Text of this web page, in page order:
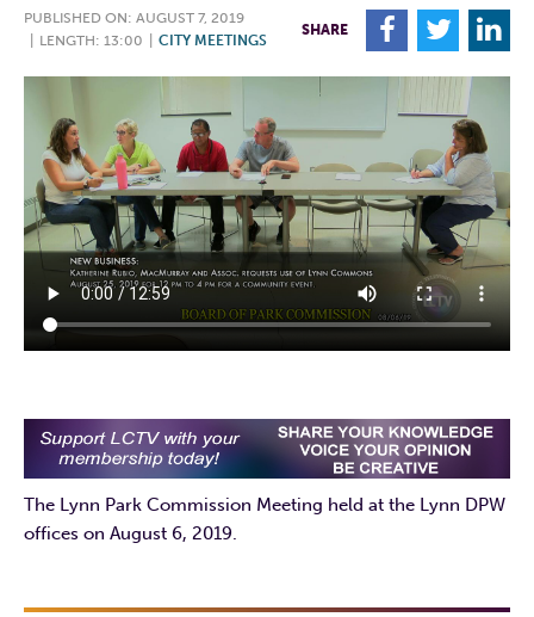
PUBLISHED ON: AUGUST 7, 2019
LENGTH: 13:00 CITY MEETINGS
SHARE F T L
The Lynn Park Commission Meeting held at the Lynn DPW
offices on August 6, 2019.